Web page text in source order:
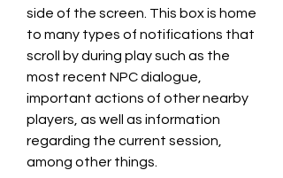
side of the screen. This box is home
to many types of notifications that
scroll by during play such as the
most recent NPC dialogue,
important actions of other nearby
players, as well as information
regarding the current session,
among other things.